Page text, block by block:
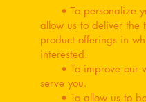
• To personalize
allow us to deliver the
product offerings in
interested.
• To improve our
serve you.
• To allow us to